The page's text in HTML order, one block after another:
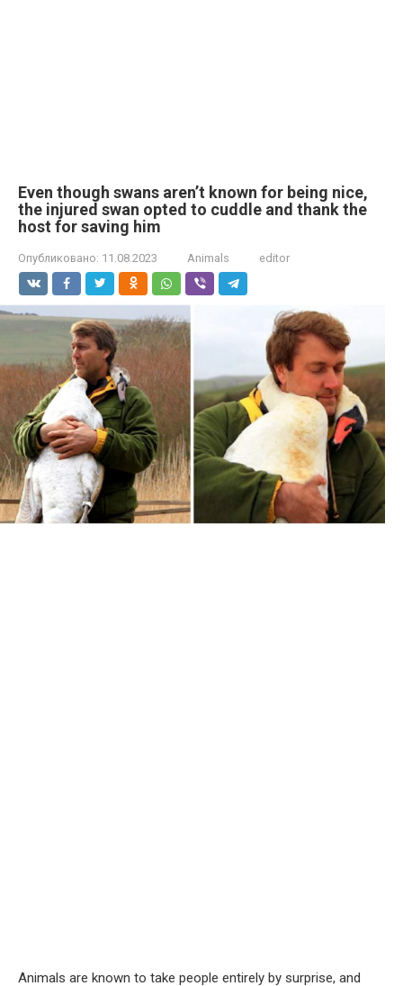
Even though swans aren’t known for being nice,
the injured swan opted to cuddle and thank the
host for saving him
Опубликовано: 11.08.2023 Animals editor
Animals are known to take people entirely by surprise, and